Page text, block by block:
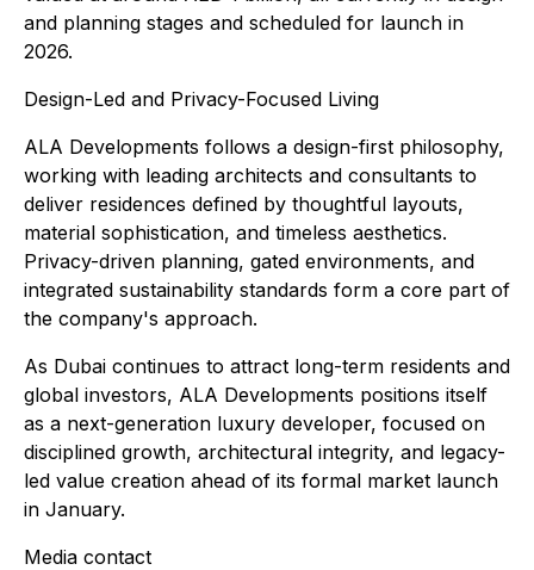
and planning stages and scheduled for launch in
2026.
Design-Led and Privacy-Focused Living
ALA Developments follows a design-first philosophy,
working with leading architects and consultants to
deliver residences defined by thoughtful layouts,
material sophistication, and timeless aesthetics.
Privacy-driven planning, gated environments, and
integrated sustainability standards form a core part of
the company's approach.
As Dubai continues to attract long-term residents and
global investors, ALA Developments positions itself
as a next-generation luxury developer, focused on
disciplined growth, architectural integrity, and legacy-
led value creation ahead of its formal market launch
in January.
Media contact